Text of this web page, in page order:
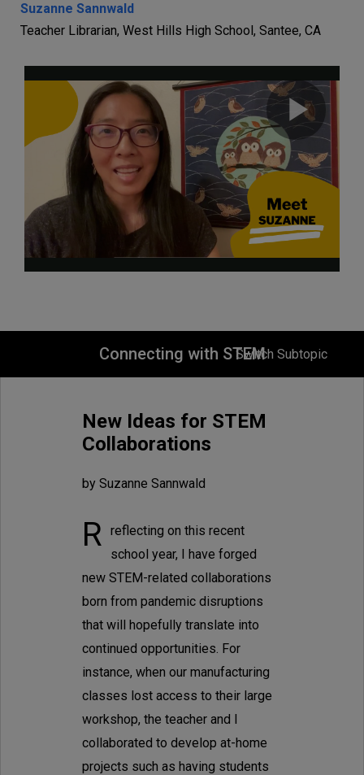
Suzanne Sannwald
Teacher Librarian, West Hills High School, Santee, CA
Connecting with STEMSwitch Subtopic
New Ideas for STEM
Collaborations
by Suzanne Sannwald
R reflecting on this recent
school year, I have forged
new STEM-related collaborations
born from pandemic disruptions
that will hopefully translate into
continued opportunities. For
instance, when our manufacturing
classes lost access to their large
workshop, the teacher and I
collaborated to develop at-home
projects such as having students